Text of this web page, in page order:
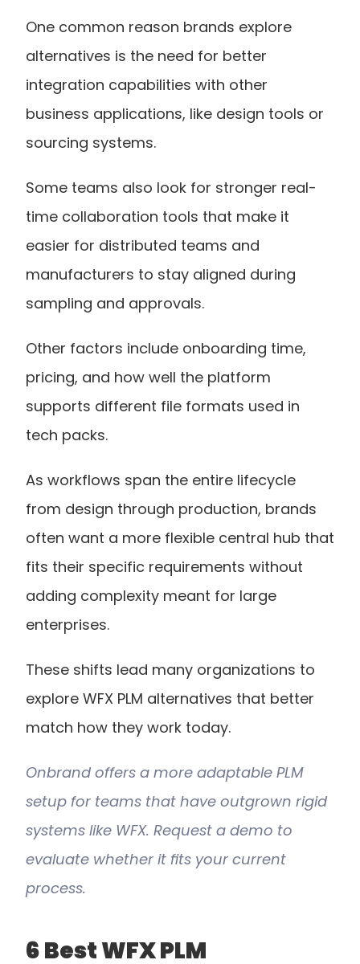
One common reason brands explore
alternatives is the need for better
integration capabilities with other
business applications, like design tools or
sourcing systems.
Some teams also look for stronger real-
time collaboration tools that make it
easier for distributed teams and
manufacturers to stay aligned during
sampling and approvals.
Other factors include onboarding time,
pricing, and how well the platform
supports different file formats used in
tech packs.
As workflows span the entire lifecycle
from design through production, brands
often want a more flexible central hub that
fits their specific requirements without
adding complexity meant for large
enterprises.
These shifts lead many organizations to
explore WFX PLM alternatives that better
match how they work today.
Onbrand offers a more adaptable PLM
setup for teams that have outgrown rigid
systems like WFX. Request a demo to
evaluate whether it fits your current
process.
6 Best WFX PLM